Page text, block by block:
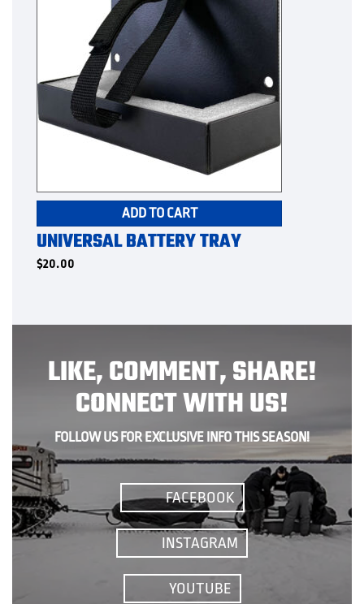
ADD TO CART
UNIVERSAL BATTERY TRAY
$20.00
LIKE, COMMENT, SHARE!
CONNECT WITH US!
FOLLOW US FOR EXCLUSIVE INFO THIS SEASON!
FACEBOOK
INSTAGRAM
YOUTUBE